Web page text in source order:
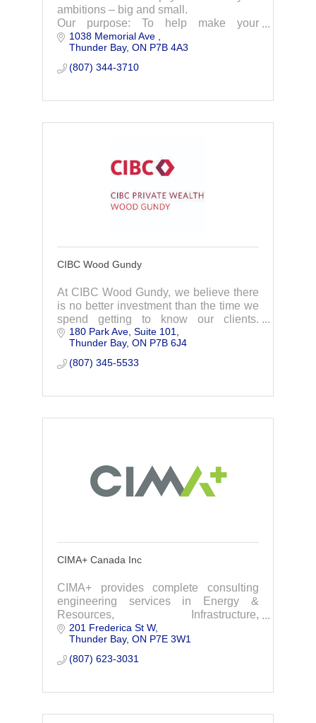
ambitions – big and small.
Our purpose: To help make your
ambition a reality
1038 Memorial Ave
Thunder Bay ON P7B 4A3
(807) 344-3710
CIBC Wood Gundy
At CIBC Wood Gundy, we believe there
is no better investment than the time we
spend getting to know our clients.
Understanding your personal and
financial goals help us create a wealth
management plan
180 Park Ave, Suite 101
Thunder Bay ON P7B 6J4
(807) 345-5533
CIMA+ Canada Inc
CIMA+ provides complete consulting
engineering services in Energy &
Resources, Infrastructure,
Transportation, Buildings, Project
Management, Operational & Digital
Technologies & Environment.
201 Frederica St W
Thunder Bay ON P7E 3W1
(807) 623-3031